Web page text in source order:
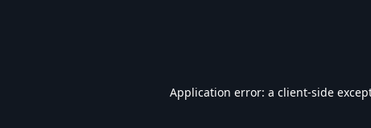
Application error: a client-side